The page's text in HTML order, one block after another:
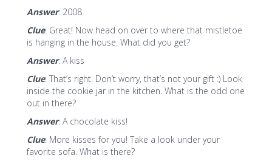
Answer: 2008
Clue: Great! Now head on over to where that mistletoe
is hanging in the house. What did you get?
Answer: A kiss
Clue: That’s right. Don’t worry, that’s not your gift :) Look
inside the cookie jar in the kitchen. What is the odd one
out in there?
Answer: A chocolate kiss!
Clue: More kisses for you! Take a look under your
favorite sofa. What is there?